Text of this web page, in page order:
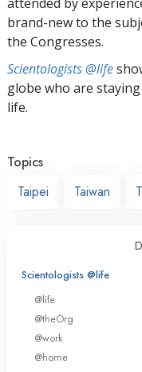
brand-new to the
the Congresses.
Scientologists @life
globe who are
life.
Topics
Taipei
Taiwan
Scientologists @life
@life
@theOrg
@work
@home